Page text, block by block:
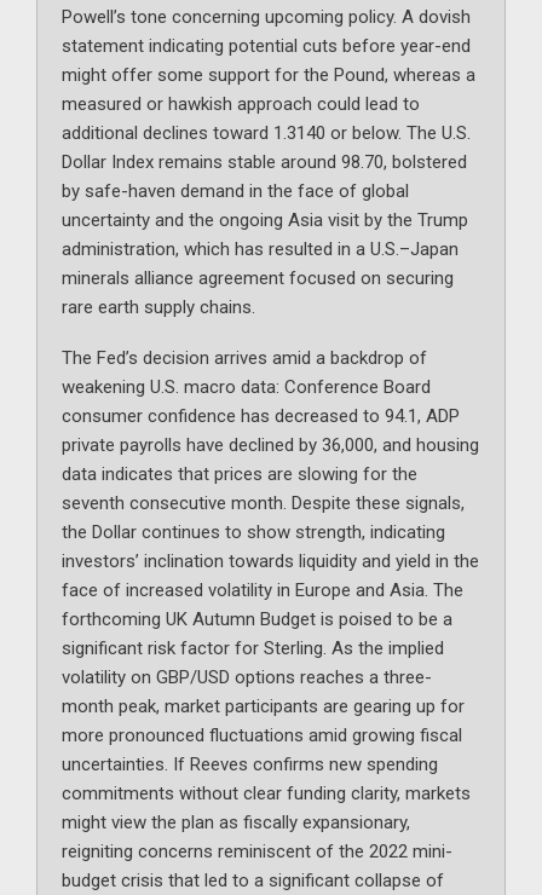
Powell’s tone concerning upcoming policy. A dovish
statement indicating potential cuts before year-end
might offer some support for the Pound, whereas a
measured or hawkish approach could lead to
additional declines toward 1.3140 or below. The U.S.
Dollar Index remains stable around 98.70, bolstered
by safe-haven demand in the face of global
uncertainty and the ongoing Asia visit by the Trump
administration, which has resulted in a U.S.–Japan
minerals alliance agreement focused on securing
rare earth supply chains.
The Fed’s decision arrives amid a backdrop of
weakening U.S. macro data: Conference Board
consumer confidence has decreased to 94.1, ADP
private payrolls have declined by 36,000, and housing
data indicates that prices are slowing for the
seventh consecutive month. Despite these signals,
the Dollar continues to show strength, indicating
investors’ inclination towards liquidity and yield in the
face of increased volatility in Europe and Asia. The
forthcoming UK Autumn Budget is poised to be a
significant risk factor for Sterling. As the implied
volatility on GBP/USD options reaches a three-
month peak, market participants are gearing up for
more pronounced fluctuations amid growing fiscal
uncertainties. If Reeves confirms new spending
commitments without clear funding clarity, markets
might view the plan as fiscally expansionary,
reigniting concerns reminiscent of the 2022 mini-
budget crisis that led to a significant collapse of